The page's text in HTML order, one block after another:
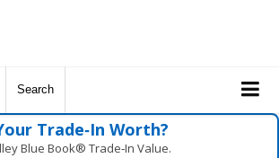
Search
Trade‑In Worth?
Blue Book® Trade‑In Value.